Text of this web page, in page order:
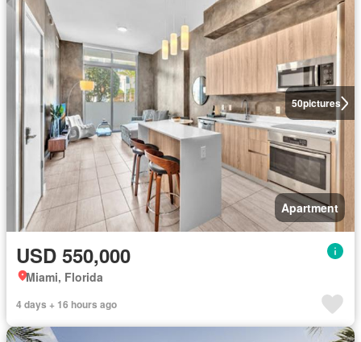
50pictures
Apartment
USD 550,000
Miami, Florida
4 days + 16 hours ago